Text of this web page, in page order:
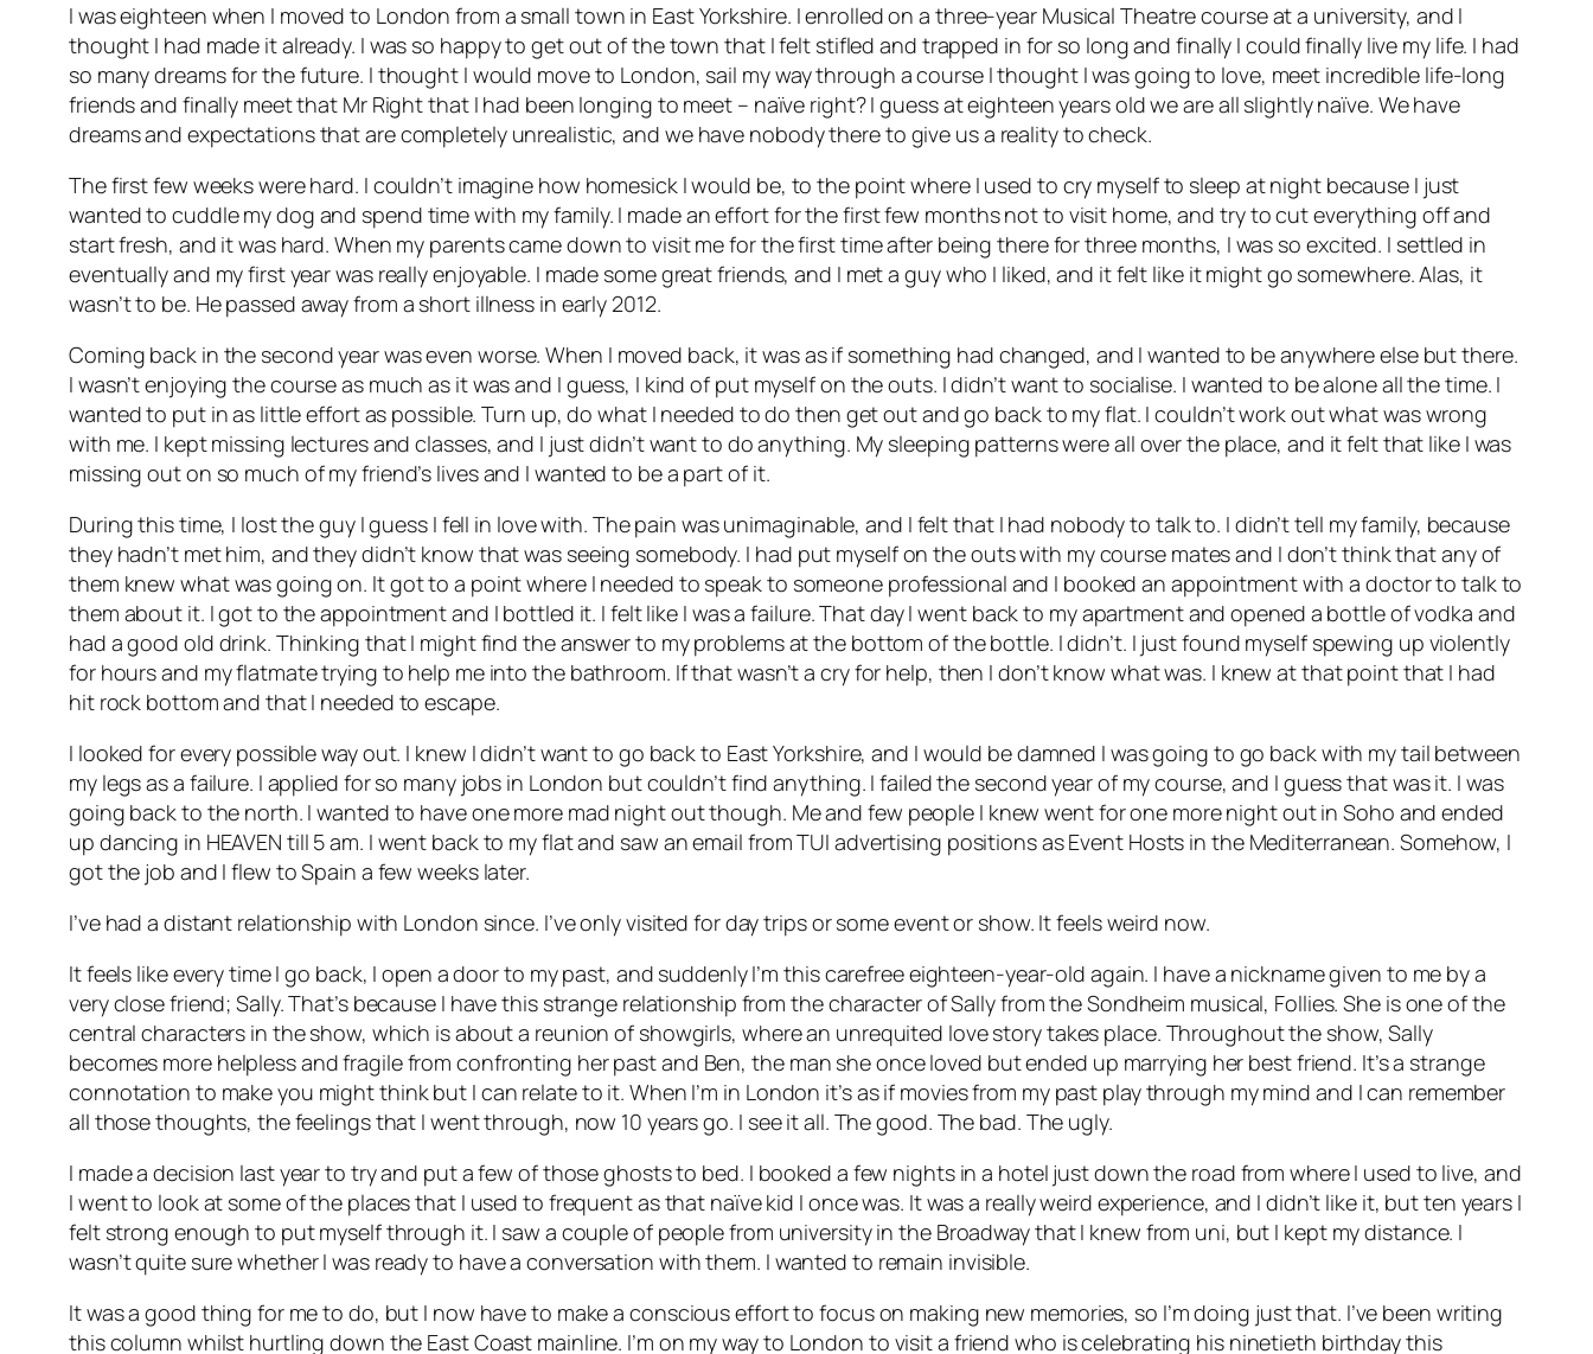
I was eighteen when I moved to London from a small town in East Yorkshire. I enrolled on a three-year Musical Theatre course at a university, and I
thought I had made it already. I was so happy to get out of the town that I felt stifled and trapped in for so long and finally I could finally live my life. I had
so many dreams for the future. I thought I would move to London, sail my way through a course I thought I was going to love, meet incredible life-long
friends and finally meet that Mr Right that I had been longing to meet – naïve right? I guess at eighteen years old we are all slightly naïve. We have
dreams and expectations that are completely unrealistic, and we have nobody there to give us a reality to check.
The first few weeks were hard. I couldn’t imagine how homesick I would be, to the point where I used to cry myself to sleep at night because I just
wanted to cuddle my dog and spend time with my family. I made an effort for the first few months not to visit home, and try to cut everything off and
start fresh, and it was hard. When my parents came down to visit me for the first time after being there for three months, I was so excited. I settled in
eventually and my first year was really enjoyable. I made some great friends, and I met a guy who I liked, and it felt like it might go somewhere. Alas, it
wasn’t to be. He passed away from a short illness in early 2012.
Coming back in the second year was even worse. When I moved back, it was as if something had changed, and I wanted to be anywhere else but there.
I wasn’t enjoying the course as much as it was and I guess, I kind of put myself on the outs. I didn’t want to socialise. I wanted to be alone all the time. I
wanted to put in as little effort as possible. Turn up, do what I needed to do then get out and go back to my flat. I couldn’t work out what was wrong
with me. I kept missing lectures and classes, and I just didn’t want to do anything. My sleeping patterns were all over the place, and it felt that like I was
missing out on so much of my friend’s lives and I wanted to be a part of it.
During this time, I lost the guy I guess I fell in love with. The pain was unimaginable, and I felt that I had nobody to talk to. I didn’t tell my family, because
they hadn’t met him, and they didn’t know that was seeing somebody. I had put myself on the outs with my course mates and I don’t think that any of
them knew what was going on. It got to a point where I needed to speak to someone professional and I booked an appointment with a doctor to talk to
them about it. I got to the appointment and I bottled it. I felt like I was a failure. That day I went back to my apartment and opened a bottle of vodka and
had a good old drink. Thinking that I might find the answer to my problems at the bottom of the bottle. I didn’t. I just found myself spewing up violently
for hours and my flatmate trying to help me into the bathroom. If that wasn’t a cry for help, then I don’t know what was. I knew at that point that I had
hit rock bottom and that I needed to escape.
I looked for every possible way out. I knew I didn’t want to go back to East Yorkshire, and I would be damned I was going to go back with my tail between
my legs as a failure. I applied for so many jobs in London but couldn’t find anything. I failed the second year of my course, and I guess that was it. I was
going back to the north. I wanted to have one more mad night out though. Me and few people I knew went for one more night out in Soho and ended
up dancing in HEAVEN till 5 am. I went back to my flat and saw an email from TUI advertising positions as Event Hosts in the Mediterranean. Somehow, I
got the job and I flew to Spain a few weeks later.
I’ve had a distant relationship with London since. I’ve only visited for day trips or some event or show. It feels weird now.
It feels like every time I go back, I open a door to my past, and suddenly I’m this carefree eighteen-year-old again. I have a nickname given to me by a
very close friend; Sally. That’s because I have this strange relationship from the character of Sally from the Sondheim musical, Follies. She is one of the
central characters in the show, which is about a reunion of showgirls, where an unrequited love story takes place. Throughout the show, Sally
becomes more helpless and fragile from confronting her past and Ben, the man she once loved but ended up marrying her best friend. It’s a strange
connotation to make you might think but I can relate to it. When I’m in London it’s as if movies from my past play through my mind and I can remember
all those thoughts, the feelings that I went through, now 10 years go. I see it all. The good. The bad. The ugly.
I made a decision last year to try and put a few of those ghosts to bed. I booked a few nights in a hotel just down the road from where I used to live, and
I went to look at some of the places that I used to frequent as that naïve kid I once was. It was a really weird experience, and I didn’t like it, but ten years I
felt strong enough to put myself through it. I saw a couple of people from university in the Broadway that I knew from uni, but I kept my distance. I
wasn’t quite sure whether I was ready to have a conversation with them. I wanted to remain invisible.
It was a good thing for me to do, but I now have to make a conscious effort to focus on making new memories, so I’m doing just that. I’ve been writing
this column whilst hurtling down the East Coast mainline. I’m on my way to London to visit a friend who is celebrating his ninetieth birthday this